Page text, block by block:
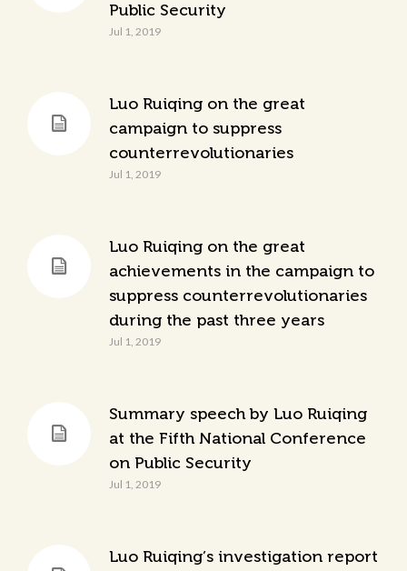
Public Security
Jul 1, 2019
Luo Ruiqing on the great
campaign to suppress
counterrevolutionaries
Jul 1, 2019
Luo Ruiqing on the great
achievements in the campaign to
suppress counterrevolutionaries
during the past three years
Jul 1, 2019
Summary speech by Luo Ruiqing
at the Fifth National Conference
on Public Security
Jul 1, 2019
Luo Ruiqing’s investigation report